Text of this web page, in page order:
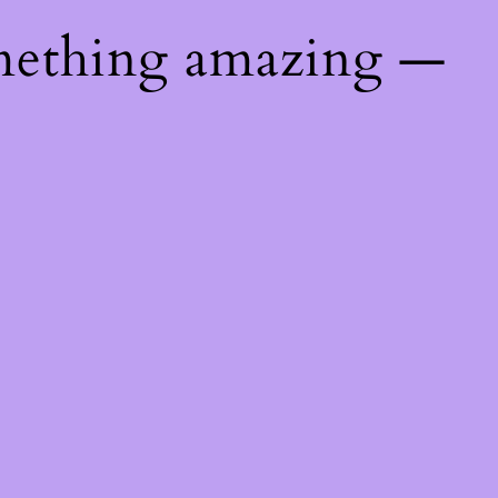
amazing —